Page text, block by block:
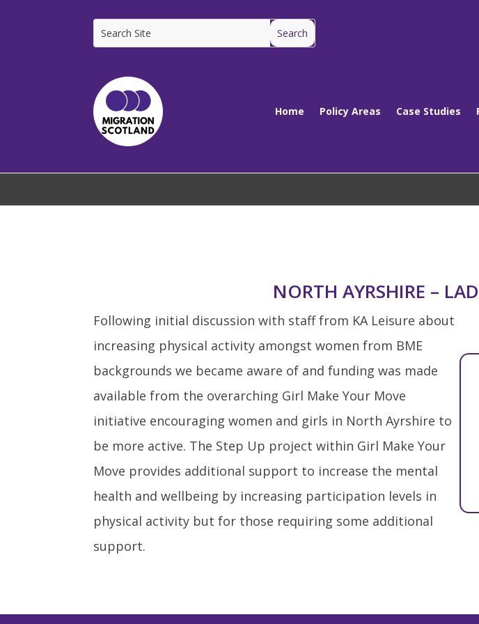
Home Policy Areas Case Studies
NORTH AYRSHIRE –
Following initial discussion with staff from KA Leisure about
increasing physical activity amongst women from BME
backgrounds we became aware of and funding was made
available from the overarching Girl Make Your Move
initiative encouraging women and girls in North Ayrshire to
be more active. The Step Up project within Girl Make Your
Move provides additional support to increase the mental
health and wellbeing by increasing participation levels in
physical activity but for those requiring some additional
support.